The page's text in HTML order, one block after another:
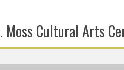
Moss Cultural Arts